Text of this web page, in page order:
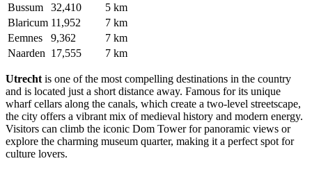
Bussum
32,410
5 km
Blaricum 11,952
7 km
Eemnes
9,362
7 km
Naarden 17,555 7 km
Utrecht is one of the most compelling destinations in the country
and is located just a short distance away. Famous for its unique
wharf cellars along the canals, which create a two-level streetscape,
the city offers a vibrant mix of medieval history and modern energy.
Visitors can climb the iconic Dom Tower for panoramic views or
explore the charming museum quarter, making it a perfect spot for
culture lovers.